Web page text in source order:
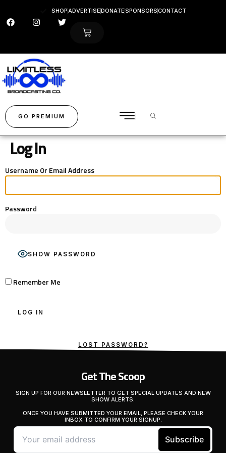
SHOPADVERTISEDONATESPONSORSCONTACT
GO PREMIUM
Log In
Username Or Email Address
Password
SHOW PASSWORD
Remember Me
LOST PASSWORD?
Get The Scoop
SIGN UP FOR OUR NEWSLETTER TO GET SPECIAL UPDATES AND NEW
SHOW ALERTS.
ONCE YOU HAVE SUBMITTED YOUR EMAIL, PLEASE CHECK YOUR
INBOX TO CONFIRM YOUR SIGNUP.